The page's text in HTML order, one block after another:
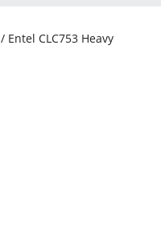
/ Entel CLC753 Heavy